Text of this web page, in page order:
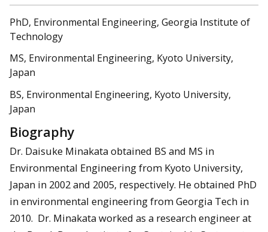
PhD, Environmental Engineering, Georgia Institute of
Technology
MS, Environmental Engineering, Kyoto University,
Japan
BS, Environmental Engineering, Kyoto University,
Japan
Biography
Dr. Daisuke Minakata obtained BS and MS in
Environmental Engineering from Kyoto University,
Japan in 2002 and 2005, respectively. He obtained PhD
in environmental engineering from Georgia Tech in
2010. Dr. Minakata worked as a research engineer at